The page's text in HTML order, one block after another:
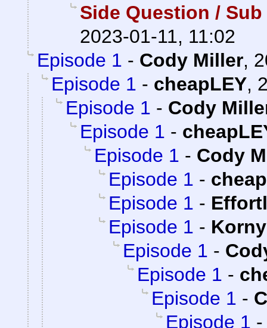
Side Question /
2023-01-11, 11:02
Episode 1 - Cody Miller,
Episode 1 - cheapLEY,
Episode 1 - Cody
Episode 1 -
Episode 1 - Cody
Episode 1 -
Episode 1 -
Episode 1 - Korny
Episode 1 -
Episode 1 -
Episode 1 -
Episode 1